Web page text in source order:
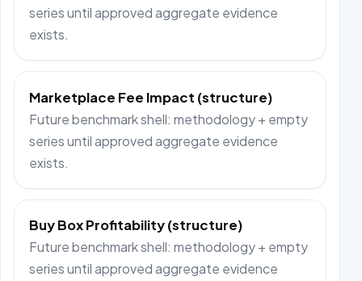
series until approved aggregate evidence
exists.
Marketplace Fee Impact (structure)
Future benchmark shell: methodology + empty
series until approved aggregate evidence
exists.
Buy Box Profitability (structure)
Future benchmark shell: methodology + empty
series until approved aggregate evidence